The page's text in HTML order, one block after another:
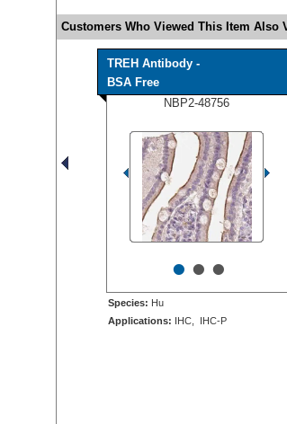
Customers Who Viewed This Item Also
TREH Antibody -
BSA Free
NBP2-48756
•••
Species: Hu
Applications: IHC, IHC-P